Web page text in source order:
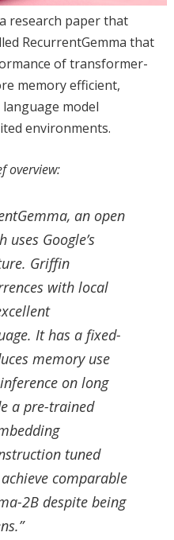
research paper that
RecurrentGemma that
of transformer-
memory efficient,
model
environments.
overview:
an open
Google’s
Griffin
with local
It has a fixed-
memory use
on long
a pre-trained
tuned
comparable
2B despite being